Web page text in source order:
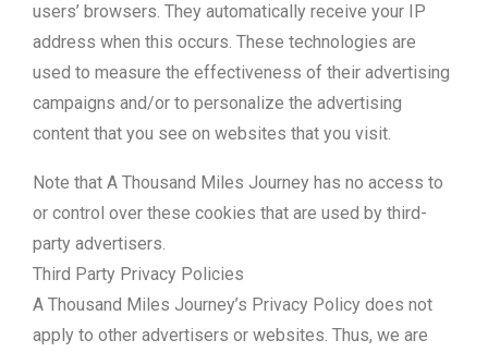
users’ browsers. They automatically receive your IP
address when this occurs. These technologies are
used to measure the effectiveness of their advertising
campaigns and/or to personalize the advertising
content that you see on websites that you visit.
Note that A Thousand Miles Journey has no access to
or control over these cookies that are used by third-
party advertisers.
Third Party Privacy Policies
A Thousand Miles Journey’s Privacy Policy does not
apply to other advertisers or websites. Thus, we are